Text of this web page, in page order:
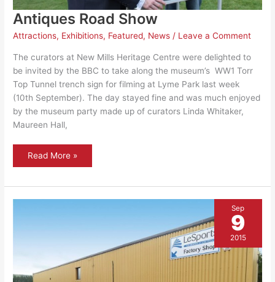
Antiques Road Show
Attractions, Exhibitions, Featured, News / Leave a Comment
The curators at New Mills Heritage Centre were delighted to
be invited by the BBC to take along the museum’s WW1 Torr
Top Tunnel trench sign for filming at Lyme Park last week
(10th September). The day stayed fine and was much enjoyed
by the museum party made up of curators Linda Whitaker,
Maureen Hall,
Antiques
Road
Show
Read More »
Sep
9
2015